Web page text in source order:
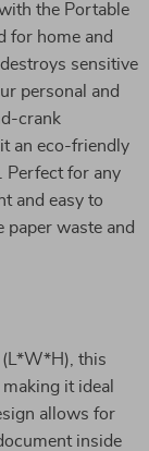
the Portable
for home and
sensitive
personal and
crank
an eco-friendly
Perfect for any
and easy to
paper waste and
this
it ideal
allows for
inside